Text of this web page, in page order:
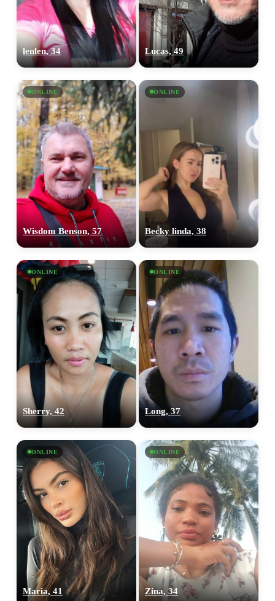
lenlen, 34 Lucas, 49
ONLINE
Wisdom Benson, 57
ONLINE
Becky linda, 38
ONLINE
Sherry, 42
ONLINE
Long, 37
ONLINE
Maria, 41
ONLINE
Zina, 34
upload your own photo
100% FREE
×10 more visibility